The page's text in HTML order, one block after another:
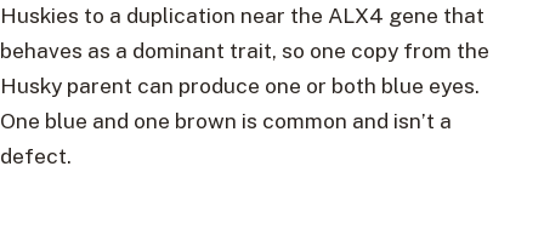
Huskies to a duplication near the ALX4 gene that
behaves as a dominant trait, so one copy from the
Husky parent can produce one or both blue eyes.
One blue and one brown is common and isn’t a
defect.